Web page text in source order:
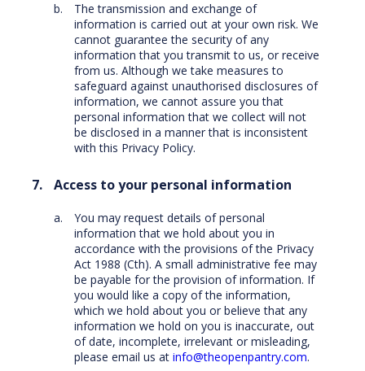
The transmission and exchange of
information is carried out at your own risk. We
cannot guarantee the security of any
information that you transmit to us, or receive
from us. Although we take measures to
safeguard against unauthorised disclosures of
information, we cannot assure you that
personal information that we collect will not
be disclosed in a manner that is inconsistent
with this Privacy Policy.
Access to your personal information
You may request details of personal
information that we hold about you in
accordance with the provisions of the Privacy
Act 1988 (Cth). A small administrative fee may
be payable for the provision of information. If
you would like a copy of the information,
which we hold about you or believe that any
information we hold on you is inaccurate, out
of date, incomplete, irrelevant or misleading,
please email us at info@theopenpantry.com.